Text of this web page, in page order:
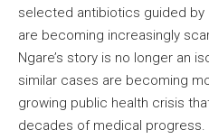
selected antibiotics guided
are becoming increasingly
Ngare’s story is no longer an
similar cases are becoming
growing public health crisis
decades of medical progress.